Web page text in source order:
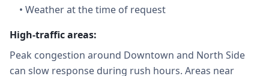
• Weather at the time of request
High-traffic areas:
Peak congestion around Downtown and North Side
can slow response during rush hours. Areas near